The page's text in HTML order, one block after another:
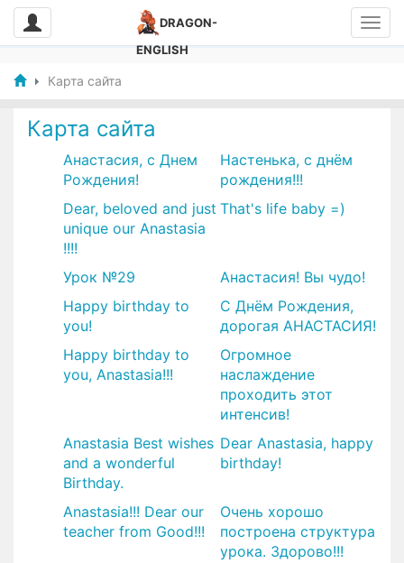
DRAGON-
ENGLISH
Карта сайта
Карта сайта
Анастасия, с Днем
Рождения!
​Настенька, с днём
рождения!!!
Dear, beloved and just
unique our Anastasia
!!!!
That's life baby =)
Урок №29
​Анастасия! Вы чудо!
Happy birthday to
you!
С Днём Рождения,
дорогая АНАСТАСИЯ!
Happy birthday to
you, Anastasia!!!
​Огромное
наслаждение
проходить этот
интенсив!
Anastasia Best wishes
and a wonderful
Birthday.
Dear Anastasia, happy
birthday!
Anastasia!!! Dear our
teacher from Good!!!
Очень хорошо
построена структура
урока. Здорово!!!